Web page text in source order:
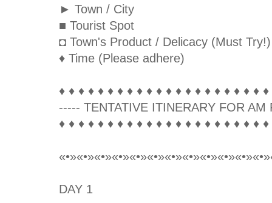
► Town / City
■ Tourist Spot
◘ Town's Product / Delicacy (Must Try!)
♦ Time (Please adhere)
♦ ♦ ♦ ♦ ♦ ♦ ♦ ♦ ♦ ♦ ♦ ♦ ♦ ♦ ♦ ♦ ♦ ♦ ♦ ♦ ♦
----- TENTATIVE ITINERARY FOR AM
♦ ♦ ♦ ♦ ♦ ♦ ♦ ♦ ♦ ♦ ♦ ♦ ♦ ♦ ♦ ♦ ♦ ♦ ♦ ♦ ♦
DAY 1